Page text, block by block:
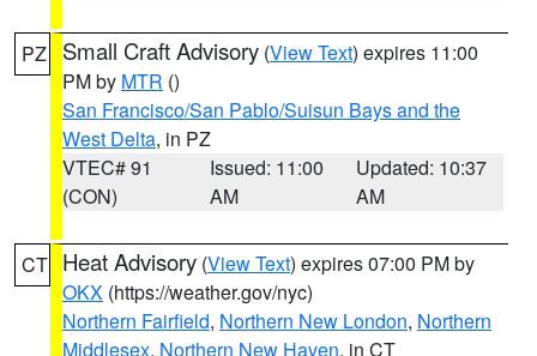
PZ Small Craft Advisory (View Text) expires 11:00
PM by MTR ()
San Francisco/San Pablo/Suisun Bays and the
West Delta, in PZ
VTEC# 91
(CON)
Issued: 11:00
AM
Updated: 10:37
AM
CT Heat Advisory (View Text) expires 07:00 PM by
OKX (https://weather.gov/nyc)
Northern Fairfield, Northern New London, Northern
Middlesex, Northern New Haven, in CT